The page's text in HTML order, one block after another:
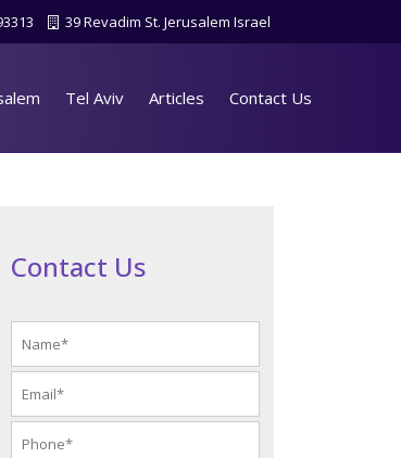
39 Revadim St. Jerusalem Israel
Tel Aviv Articles Contact Us
Contact Us